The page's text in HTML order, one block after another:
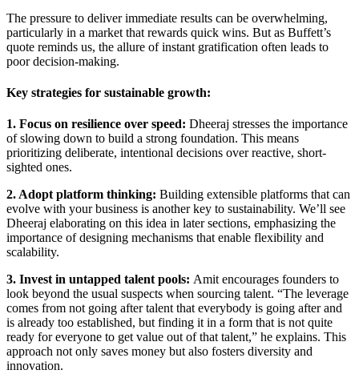
The pressure to deliver immediate results can be overwhelming,
particularly in a market that rewards quick wins. But as Buffett’s
quote reminds us, the allure of instant gratification often leads to
poor decision-making.
Key strategies for sustainable growth:
1. Focus on resilience over speed: Dheeraj stresses the importance
of slowing down to build a strong foundation. This means
prioritizing deliberate, intentional decisions over reactive, short-
sighted ones.
2. Adopt platform thinking: Building extensible platforms that can
evolve with your business is another key to sustainability. We’ll see
Dheeraj elaborating on this idea in later sections, emphasizing the
importance of designing mechanisms that enable flexibility and
scalability.
3. Invest in untapped talent pools: Amit encourages founders to
look beyond the usual suspects when sourcing talent. “The leverage
comes from not going after talent that everybody is going after and
is already too established, but finding it in a form that is not quite
ready for everyone to get value out of that talent,” he explains. This
approach not only saves money but also fosters diversity and
innovation.